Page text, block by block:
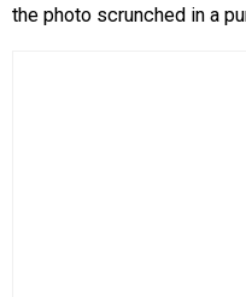
the photo scrunched in a